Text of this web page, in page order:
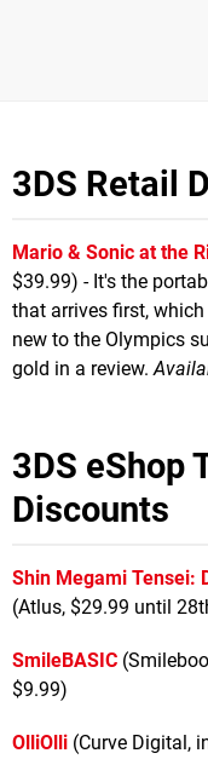
3DS Retail
Mario & Sonic at the
$39.99) - It's the
that arrives first,
new to the Olympics
gold in a review.
3DS eShop
Discounts
Shin Megami Tensei:
(Atlus, $29.99 until
SmileBASIC
$9.99)
OlliOlli (Curve Digital,